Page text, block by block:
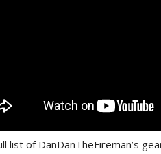
list of DanDanTheFireman’s